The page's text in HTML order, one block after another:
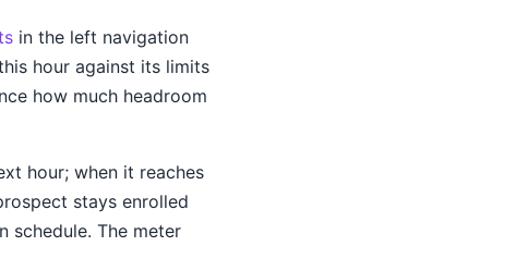
in the left navigation
hour against its limits
how much headroom
hour; when it reaches
stays enrolled
schedule. The meter